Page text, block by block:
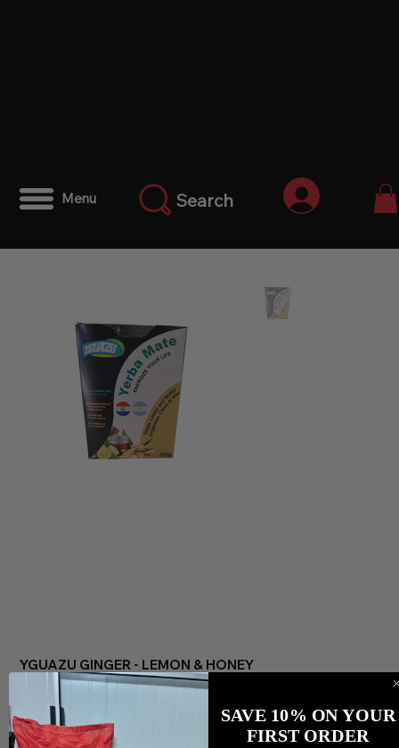
Menu Search Iniciar
YGUAZU GINGER - LEMON & HONEY
SAVE 10% ON YOUR
FIRST ORDER